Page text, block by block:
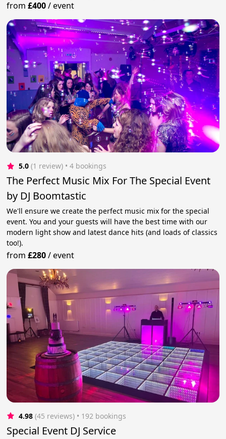
from£400/event
5.0 (1 review) • 4 bookings
The Perfect Music Mix For The Special Event
by DJ Boomtastic
We'll ensure we create the perfect music mix for the special
event. You and your guests will have the best time with our
modern light show and latest dance hits (and loads of classics
too!).
from£280/event
4.98 (45 reviews) • 192 bookings
Special Event DJ Service